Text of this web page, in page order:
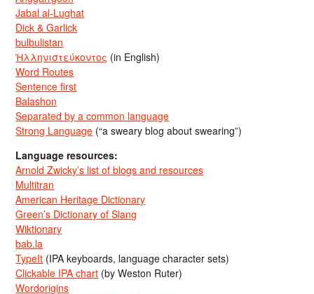
Jabal al-Lughat
Dick & Garlick
bulbulistan
Ἡλληνιστεύκοντος (in English)
Word Routes
Sentence first
Balashon
Separated by a common language
Strong Language (“a sweary blog about swearing”)
Language resources:
Arnold Zwicky’s list of blogs and resources
Multitran
American Heritage Dictionary
Green’s Dictionary of Slang
Wiktionary
bab.la
TypeIt (IPA keyboards, language character sets)
Clickable IPA chart (by Weston Ruter)
Wordorigins